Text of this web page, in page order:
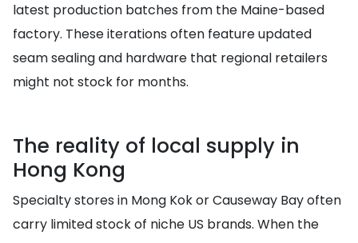
latest production batches from the Maine-based
factory. These iterations often feature updated
seam sealing and hardware that regional retailers
might not stock for months.
The reality of local supply in
Hong Kong
Specialty stores in Mong Kok or Causeway Bay often
carry limited stock of niche US brands. When the